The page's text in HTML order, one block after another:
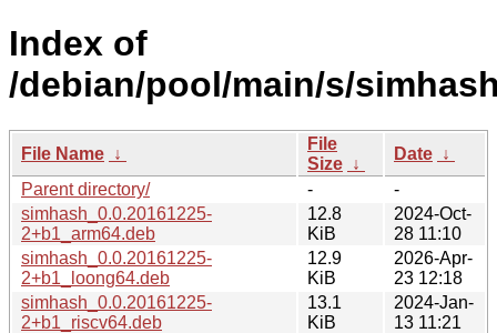
Index of
/debian/pool/main/s/
File Name ↓
File
Size ↓
Date ↓
Parent directory/
-
-
simhash_0.0.20161225-
2+b1_arm64.deb
12.8
KiB
2024-Oct-
28 11:10
simhash_0.0.20161225-
2+b1_loong64.deb
12.9
KiB
2026-Apr-
23 12:18
simhash_0.0.20161225-
2+b1_riscv64.deb
13.1
KiB
2024-Jan-
13 11:21